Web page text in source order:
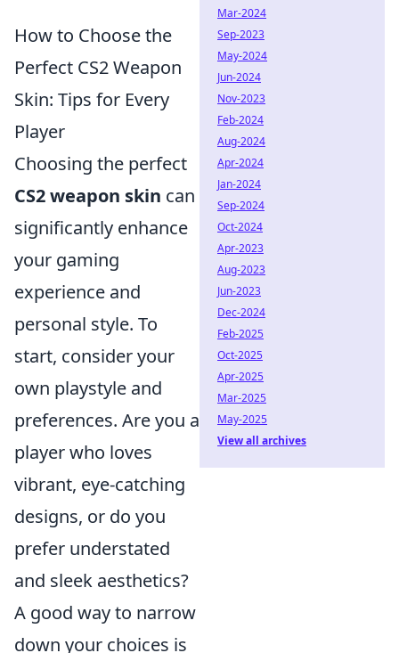
How to Choose the
Perfect CS2 Weapon
Skin: Tips for Every
Player
Choosing the perfect
CS2 weapon skin can
significantly enhance
your gaming
experience and
personal style. To
start, consider your
own playstyle and
preferences. Are you a
player who loves
vibrant, eye-catching
designs, or do you
prefer understated
and sleek aesthetics?
A good way to narrow
down your choices is
Mar-2024
Sep-2023
May-2024
Jun-2024
Nov-2023
Feb-2024
Aug-2024
Apr-2024
Jan-2024
Sep-2024
Oct-2024
Apr-2023
Aug-2023
Jun-2023
Dec-2024
Feb-2025
Oct-2025
Apr-2025
Mar-2025
May-2025
View all archives